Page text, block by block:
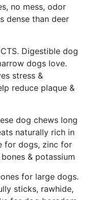
no mess, odor
dense than deer
Digestible dog
dogs love.
stress &
reduce plaque &
dog chews long
naturally rich in
for dogs, zinc for
& potassium
for large dogs.
sticks, rawhide,